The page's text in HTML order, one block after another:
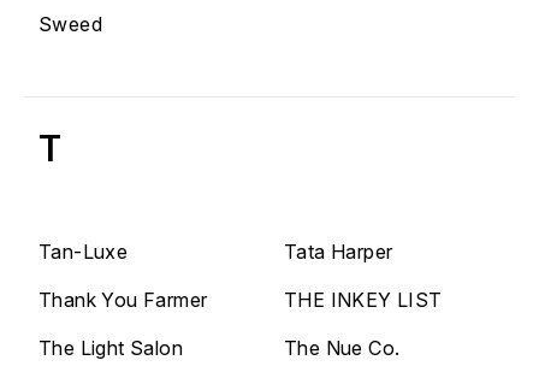
Sweed
T
Tan-Luxe
Tata Harper
Thank You Farmer
THE INKEY LIST
The Light Salon
The Nue Co.